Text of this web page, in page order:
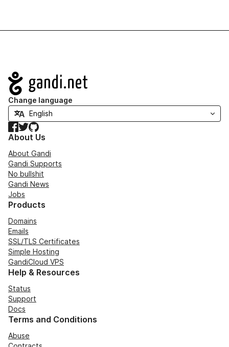
Navigation
Change language
Facebook
TwitterGitHub
About Us
About Gandi
Gandi Supports
No bullshit
Gandi News
Jobs
Products
Domains
Emails
SSL/TLS Certificates
Simple Hosting
GandiCloud VPS
Help & Resources
Status
Support
Docs
Terms and Conditions
Abuse